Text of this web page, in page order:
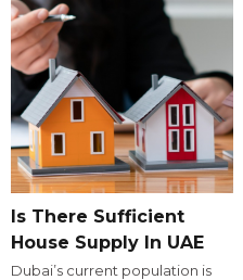
Is There Sufficient
House Supply In UAE
Dubai’s current population is